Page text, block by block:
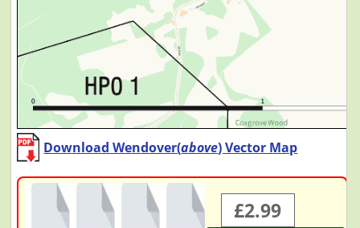
Download Wendover(above) Vector Map
£2.99